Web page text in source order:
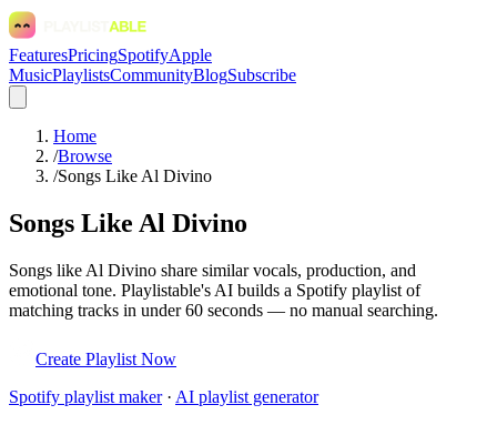
FeaturesPricingSpotifyApple
MusicPlaylistsCommunityBlogSubscribe
Home
/Browse
/Songs Like Al Divino
Songs Like Al Divino
Songs like Al Divino share similar vocals, production, and
emotional tone. Playlistable's AI builds a Spotify playlist of
matching tracks in under 60 seconds — no manual searching.
Create Playlist Now
Spotify playlist maker· AI playlist generator